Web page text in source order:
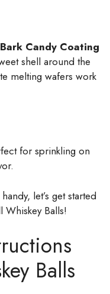
Candy Coating
shell around the
melting wafers work
for sprinkling on
let’s get started
Balls!
Balls